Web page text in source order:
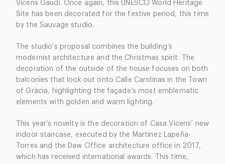
Vicens Gaudí. Once again, this UNESCO World Heritage
Site has been decorated for the festive period, this time
by the Sauvage studio.
The studio’s proposal combines the building’s
modernist architecture and the Christmas spirit. The
decoration of the outside of the house focuses on both
balconies that look out onto Calle Carolinas in the Town
of Gràcia, highlighting the façade’s most emblematic
elements with golden and warm lighting.
This year’s novelty is the decoration of Casa Vicens’ new
indoor staircase, executed by the Martínez Lapeña-
Torres and the Daw Office architecture office in 2017,
which has received international awards. This time,